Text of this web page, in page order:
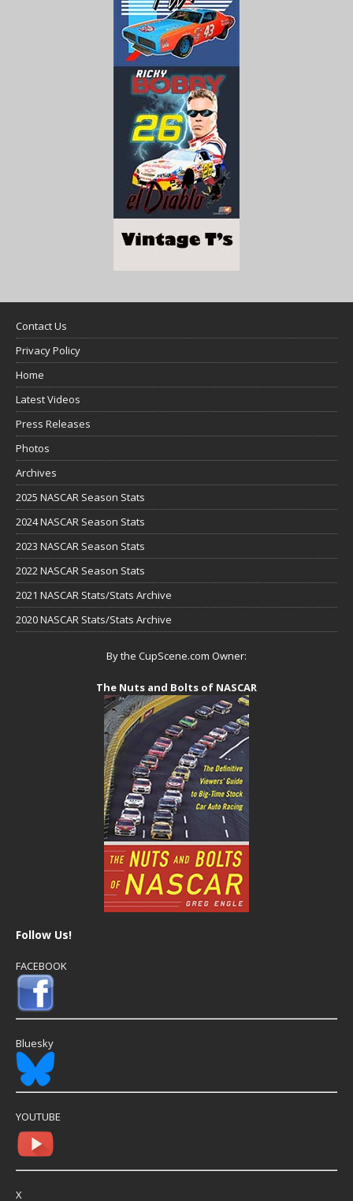
Contact Us
Privacy Policy
Home
Latest Videos
Press Releases
Photos
Archives
2025 NASCAR Season Stats
2024 NASCAR Season Stats
2023 NASCAR Season Stats
2022 NASCAR Season Stats
2021 NASCAR Stats/Stats Archive
2020 NASCAR Stats/Stats Archive
By the CupScene.com Owner:
The Nuts and Bolts of NASCAR
Follow Us!
FACEBOOK
Bluesky
YOUTUBE
X